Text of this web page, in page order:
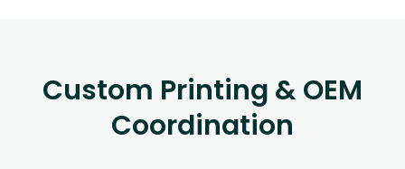
Custom Printing & OEM
Coordination